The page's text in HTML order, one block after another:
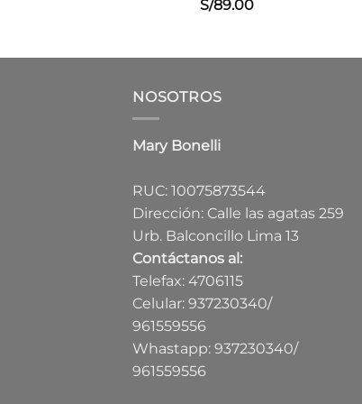
S/89.00
NOSOTROS
Mary Bonelli
RUC: 10075873544
Dirección: Calle las agatas 259
Urb. Balconcillo Lima 13
Contáctanos al:
Telefax: 4706115
Celular: 937230340/
961559556
Whastapp: 937230340/
961559556